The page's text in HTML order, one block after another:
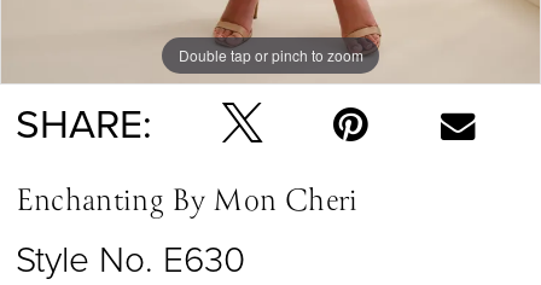
Double tap or pinch to zoom
Double tap or pinch to zoom
Double tap or pinch to zoom
SHARE:
Enchanting By Mon Cheri
Style No. E630